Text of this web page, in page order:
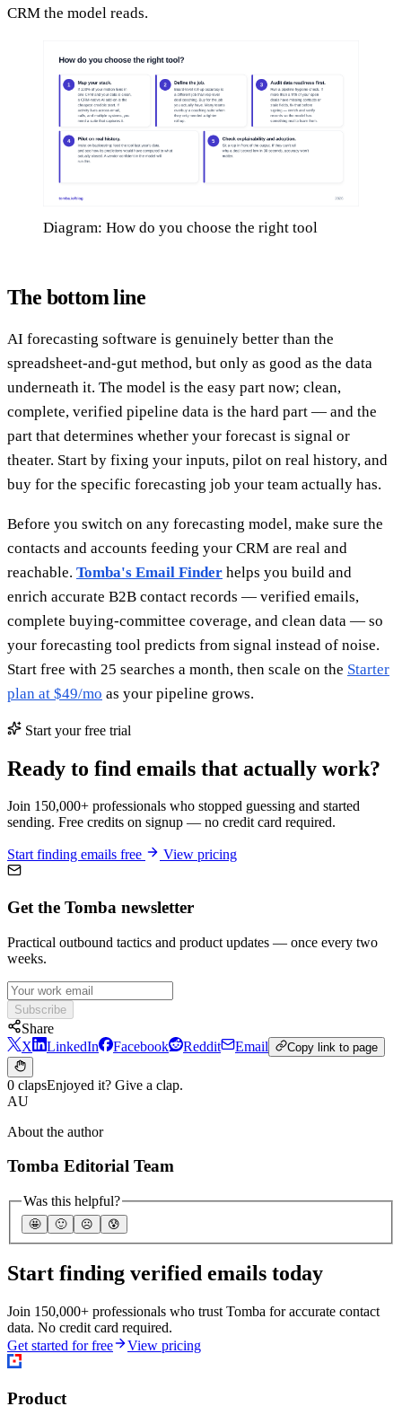
CRM the model reads.
Diagram: How do you choose the right tool
The bottom line
AI forecasting software is genuinely better than the
spreadsheet-and-gut method, but only as good as the data
underneath it. The model is the easy part now; clean,
complete, verified pipeline data is the hard part — and the
part that determines whether your forecast is signal or
theater. Start by fixing your inputs, pilot on real history, and
buy for the specific forecasting job your team actually has.
Before you switch on any forecasting model, make sure the
contacts and accounts feeding your CRM are real and
reachable. Tomba's Email Finder helps you build and
enrich accurate B2B contact records — verified emails,
complete buying-committee coverage, and clean data — so
your forecasting tool predicts from signal instead of noise.
Start free with 25 searches a month, then scale on the Starter
plan at $49/mo as your pipeline grows.
Start your free trial
Ready to find emails that actually work?
Join 150,000+ professionals who stopped guessing and started
sending. Free credits on signup — no credit card required.
Start finding emails free View pricing
Get the Tomba newsletter
Practical outbound tactics and product updates — once every two
weeks.
Subscribe
Share
X
LinkedIn Facebook Reddit Email Copy link to page
0 clapsEnjoyed it? Give a clap.
AU
About the author
Tomba Editorial Team
Was this helpful?
🤩 🙂 ☹️ 😰
Start finding verified emails today
Join 150,000+ professionals who trust Tomba for accurate contact
data. No credit card required.
Get started for free
View pricing
Product